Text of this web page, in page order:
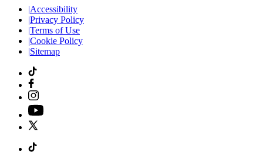
|Accessibility
|Privacy Policy
|Terms of Use
|Cookie Policy
|Sitemap